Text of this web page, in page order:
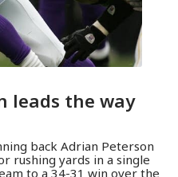
leads the way
back Adrian Peterson
rushing yards in a single
to a 34-31 win over the